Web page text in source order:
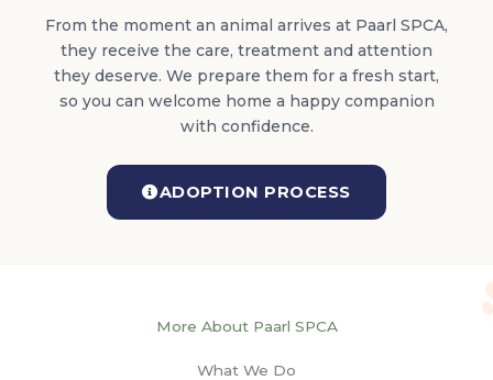
From the moment an animal arrives at Paarl SPCA,
they receive the care, treatment and attention
they deserve. We prepare them for a fresh start,
so you can welcome home a happy companion
with confidence.
ADOPTION PROCESS
More About Paarl SPCA
What We Do